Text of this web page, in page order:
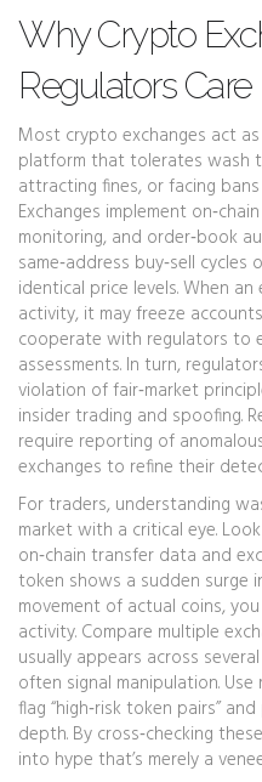
Why Crypto
Regulators Care
Most crypto exchanges act
platform that tolerates wash
attracting fines, or facing
Exchanges implement
monitoring, and order‑book
same‑address buy‑sell
identical price levels. When
activity, it may freeze
cooperate with regulators to
assessments. In turn,
violation of fair‑market
insider trading and spoofing.
require reporting of
exchanges to refine their
For traders, understanding
market with a critical eye.
on‑chain transfer data and
token shows a sudden
movement of actual coins,
activity. Compare multiple
usually appears across
often signal manipulation.
flag “high‑risk token pairs”
depth. By cross‑checking
into hype that’s merely a